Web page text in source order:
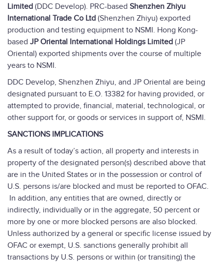
Limited (DDC Develop). PRC-based Shenzhen Zhiyu
International Trade Co Ltd (Shenzhen Zhiyu) exported
production and testing equipment to NSMI. Hong Kong-
based JP Oriental International Holdings Limited (JP
Oriental) exported shipments over the course of multiple
years to NSMI.
DDC Develop, Shenzhen Zhiyu, and JP Oriental are being
designated pursuant to E.O. 13382 for having provided, or
attempted to provide, financial, material, technological, or
other support for, or goods or services in support of, NSMI.
SANCTIONS IMPLICATIONS
As a result of today’s action, all property and interests in
property of the designated person(s) described above that
are in the United States or in the possession or control of
U.S. persons is/are blocked and must be reported to OFAC.
In addition, any entities that are owned, directly or
indirectly, individually or in the aggregate, 50 percent or
more by one or more blocked persons are also blocked.
Unless authorized by a general or specific license issued by
OFAC or exempt, U.S. sanctions generally prohibit all
transactions by U.S. persons or within (or transiting) the